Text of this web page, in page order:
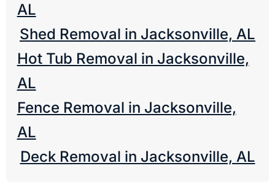
AL
Shed Removal in Jacksonville, AL
Hot Tub Removal in Jacksonville,
AL
Fence Removal in Jacksonville,
AL
Deck Removal in Jacksonville, AL